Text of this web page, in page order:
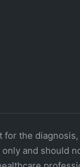
the
and should